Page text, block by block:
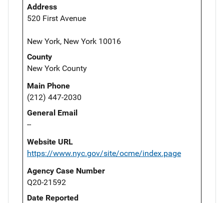
Address
520 First Avenue
New York, New York 10016
County
New York County
Main Phone
(212) 447-2030
General Email
--
Website URL
https://www.nyc.gov/site/ocme/index.page
Agency Case Number
Q20-21592
Date Reported